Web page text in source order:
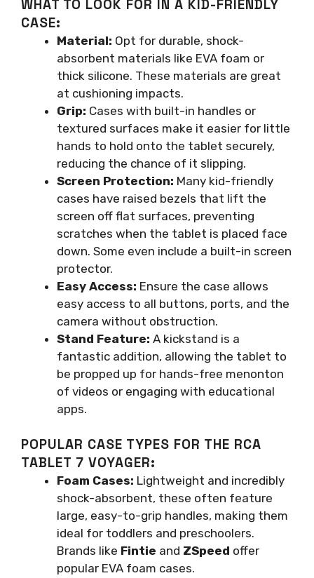
WHAT TO LOOK FOR IN A KID-FRIENDLY
CASE:
Material: Opt for durable, shock-
absorbent materials like EVA foam or
thick silicone. These materials are great
at cushioning impacts.
Grip: Cases with built-in handles or
textured surfaces make it easier for little
hands to hold onto the tablet securely,
reducing the chance of it slipping.
Screen Protection: Many kid-friendly
cases have raised bezels that lift the
screen off flat surfaces, preventing
scratches when the tablet is placed face
down. Some even include a built-in screen
protector.
Easy Access: Ensure the case allows
easy access to all buttons, ports, and the
camera without obstruction.
Stand Feature: A kickstand is a
fantastic addition, allowing the tablet to
be propped up for hands-free menonton
of videos or engaging with educational
apps.
POPULAR CASE TYPES FOR THE RCA
TABLET 7 VOYAGER:
Foam Cases: Lightweight and incredibly
shock-absorbent, these often feature
large, easy-to-grip handles, making them
ideal for toddlers and preschoolers.
Brands like Fintie and ZSpeed offer
popular EVA foam cases.